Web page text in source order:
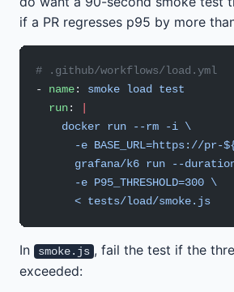
if a PR regresses p95 by more
# .github/workflows/load.yml
- name: smoke load test
  run
:
    docker run --rm -i \
-e BASE_URL=https://pr-
grafana/k6 run --
      -e P95_THRESHOLD=300 \
      < tests/load/smoke.js
In smoke.js , fail the test if the
exceeded: